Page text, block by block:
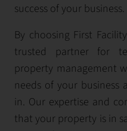
success of your business.
By choosing First
trusted partner for
property management
needs of your
in. Our expertise and
that your property is in